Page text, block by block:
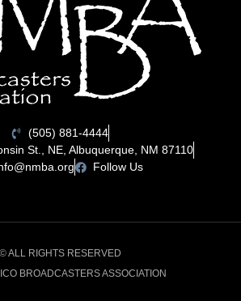
(505) 881-4444
St., NE, Albuquerque, NM 87110
Follow Us
© ALL RIGHTS RESERVED
BROADCASTERS ASSOCIATION